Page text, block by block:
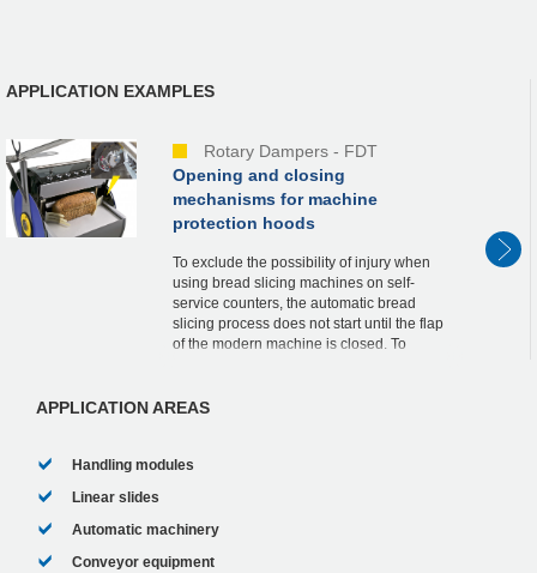
APPLICATION EXAMPLES
Rotary Dampers - FDT
Opening and closing
mechanisms for machine
protection hoods
To exclude the possibility of injury when
using bread slicing machines on self-
service counters, the automatic bread
slicing process does not start until the flap
of the modern machine is closed. To
APPLICATION AREAS
Handling modules
Linear slides
Automatic machinery
Conveyor equipment